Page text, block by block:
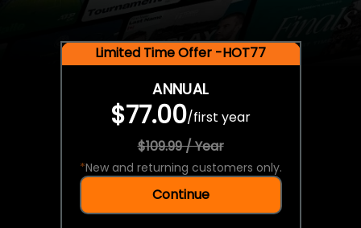
Limited Time Offer -HOT77
ANNUAL
$77.00/first year
$109.99 / Year
*New and returning customers only.
Continue